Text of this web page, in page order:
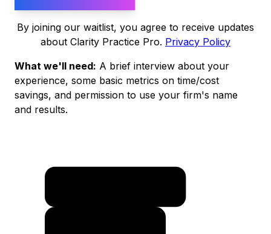
By joining our waitlist, you agree to receive updates
about Clarity Practice Pro. Privacy Policy
What we'll need: A brief interview about your
experience, some basic metrics on time/cost
savings, and permission to use your firm's name
and results.